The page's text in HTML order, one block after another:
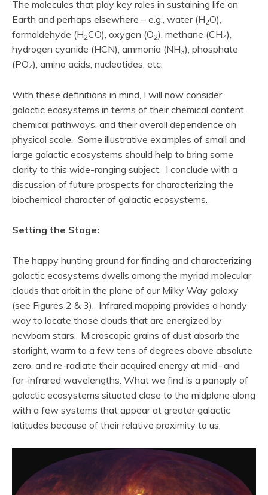
The molecules that play key roles in sustaining life on
Earth and perhaps elsewhere – e.g., water (H2O),
formaldehyde (H2CO), oxygen (O2), methane (CH4),
hydrogen cyanide (HCN), ammonia (NH3), phosphate
(PO4), amino acids, nucleotides, etc.
With these definitions in mind, I will now consider
galactic ecosystems in terms of their chemical content,
chemical pathways, and their overall dependence on
physical scale. Some illustrative examples of small and
large galactic ecosystems should help to bring some
clarity to this wide-ranging subject. I conclude with a
discussion of future prospects for characterizing the
biochemical character of galactic ecosystems.
Setting the Stage:
The happy hunting ground for finding and characterizing
galactic ecosystems dwells among the myriad molecular
clouds that orbit in the plane of our Milky Way galaxy
(see Figures 2 & 3). Infrared mapping provides a handy
way to locate those clouds that are energized by
newborn stars. Microscopic grains of dust absorb the
starlight, warm to a few tens of degrees above absolute
zero, and re-radiate their acquired energy at mid- and
far-infrared wavelengths. What we find is a panoply of
galactic ecosystems situated close to the midplane along
with a few systems that appear at greater galactic
latitudes because of their relative proximity to us.